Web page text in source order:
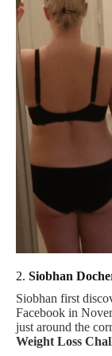
2. Siobhan
Siobhan first
Facebook in
just around the
Weight Loss